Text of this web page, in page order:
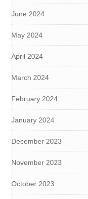
June 2024
May 2024
April 2024
March 2024
February 2024
January 2024
December 2023
November 2023
October 2023